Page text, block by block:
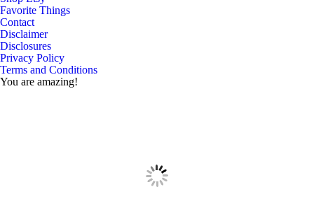
Favorite Things
Contact
Disclaimer
Disclosures
Privacy Policy
Terms and Conditions
You are amazing!